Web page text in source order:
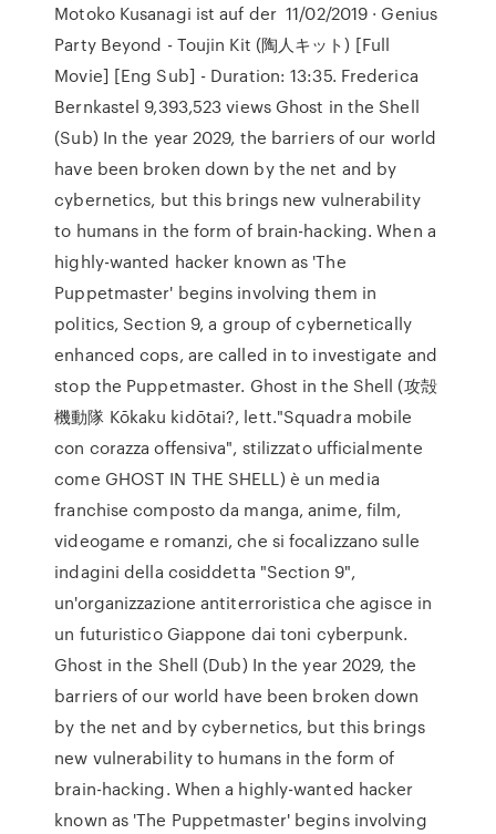
Motoko Kusanagi ist auf der 11/02/2019 · Genius
Party Beyond - Toujin Kit (陶人キット) [Full
Movie] [Eng Sub] - Duration: 13:35. Frederica
Bernkastel 9,393,523 views Ghost in the Shell
(Sub) In the year 2029, the barriers of our world
have been broken down by the net and by
cybernetics, but this brings new vulnerability
to humans in the form of brain-hacking. When a
highly-wanted hacker known as 'The
Puppetmaster' begins involving them in
politics, Section 9, a group of cybernetically
enhanced cops, are called in to investigate and
stop the Puppetmaster. Ghost in the Shell (攻殻
機動隊 Kōkaku kidōtai?, lett."Squadra mobile
con corazza offensiva", stilizzato ufficialmente
come GHOST IN THE SHELL) è un media
franchise composto da manga, anime, film,
videogame e romanzi, che si focalizzano sulle
indagini della cosiddetta "Section 9",
un'organizzazione antiterroristica che agisce in
un futuristico Giappone dai toni cyberpunk.
Ghost in the Shell (Dub) In the year 2029, the
barriers of our world have been broken down
by the net and by cybernetics, but this brings
new vulnerability to humans in the form of
brain-hacking. When a highly-wanted hacker
known as 'The Puppetmaster' begins involving